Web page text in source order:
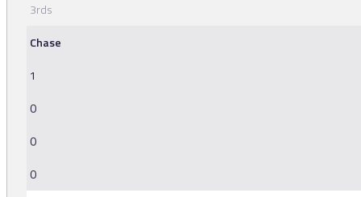
3rds
Chase
1
0
0
0